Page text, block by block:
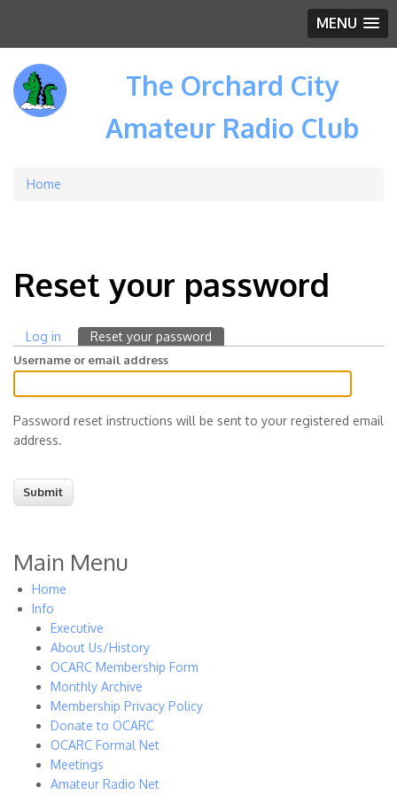
MENU
The Orchard City
Amateur Radio Club
Breadcrumb
Home
Reset your password
Primary
tabs
Log in Reset your password
Username or email address
Password reset instructions will be sent to your registered email
address.
Main Menu
Home
Info
Executive
About Us/History
OCARC Membership Form
Monthly Archive
Membership Privacy Policy
Donate to OCARC
OCARC Formal Net
Meetings
Amateur Radio Net